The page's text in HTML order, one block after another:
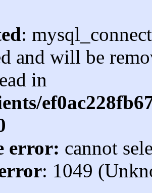
:
and will be
in
error: cannot
: 1049